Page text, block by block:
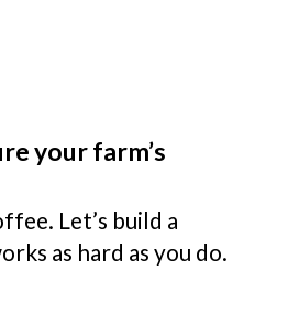
your farm’s
Let’s build a
as hard as you do.